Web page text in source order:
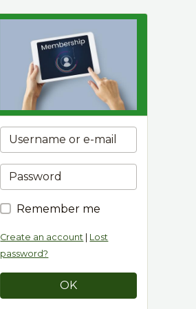
Remember me
Create an account | Lost
password?
OK